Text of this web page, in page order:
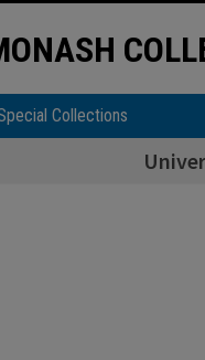
Collections